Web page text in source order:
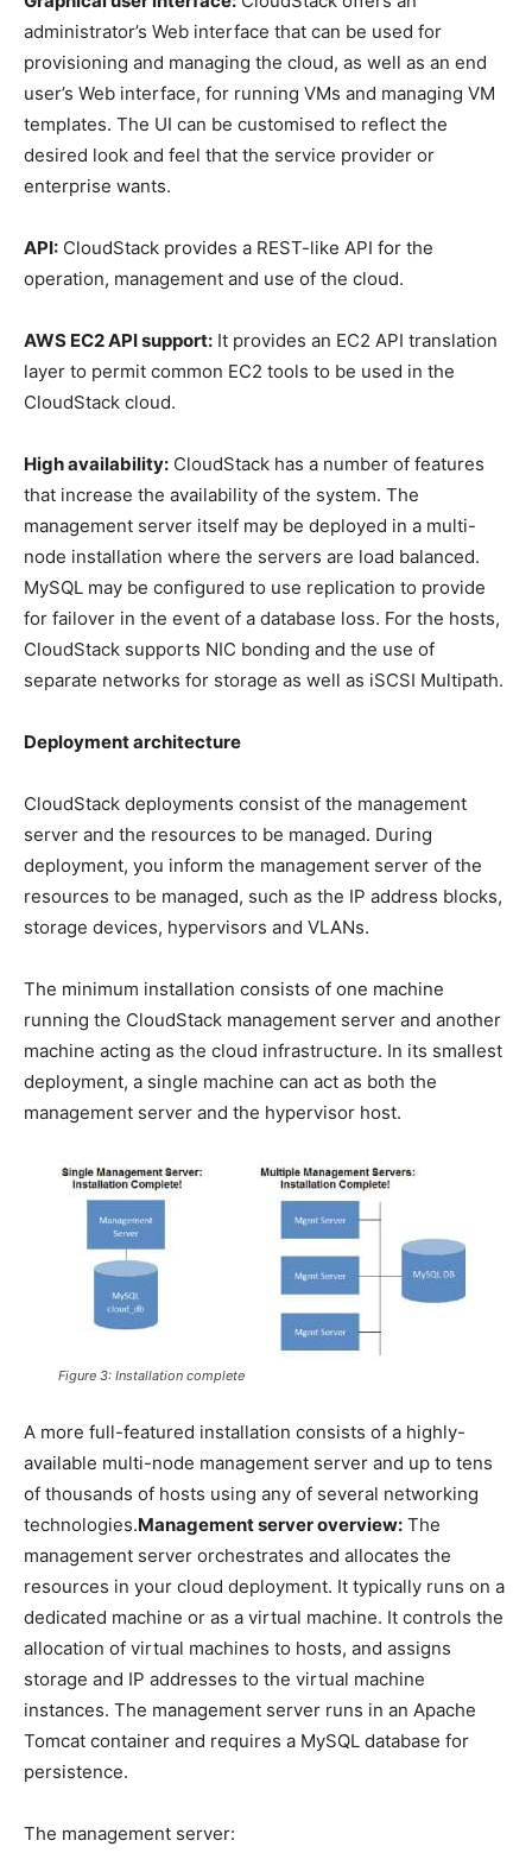
administrator’s Web interface that can be used for
provisioning and managing the cloud, as well as an end
user’s Web interface, for running VMs and managing VM
templates. The UI can be customised to reflect the
desired look and feel that the service provider or
enterprise wants.
API: CloudStack provides a REST-like API for the
operation, management and use of the cloud.
AWS EC2 API support: It provides an EC2 API translation
layer to permit common EC2 tools to be used in the
CloudStack cloud.
High availability: CloudStack has a number of features
that increase the availability of the system. The
management server itself may be deployed in a multi-
node installation where the servers are load balanced.
MySQL may be configured to use replication to provide
for failover in the event of a database loss. For the hosts,
CloudStack supports NIC bonding and the use of
separate networks for storage as well as iSCSI Multipath.
Deployment architecture
CloudStack deployments consist of the management
server and the resources to be managed. During
deployment, you inform the management server of the
resources to be managed, such as the IP address blocks,
storage devices, hypervisors and VLANs.
The minimum installation consists of one machine
running the CloudStack management server and another
machine acting as the cloud infrastructure. In its smallest
deployment, a single machine can act as both the
management server and the hypervisor host.
Figure 3: Installation complete
A more full-featured installation consists of a highly-
available multi-node management server and up to tens
of thousands of hosts using any of several networking
technologies.Management server overview: The
management server orchestrates and allocates the
resources in your cloud deployment. It typically runs on a
dedicated machine or as a virtual machine. It controls the
allocation of virtual machines to hosts, and assigns
storage and IP addresses to the virtual machine
instances. The management server runs in an Apache
Tomcat container and requires a MySQL database for
persistence.
The management server: